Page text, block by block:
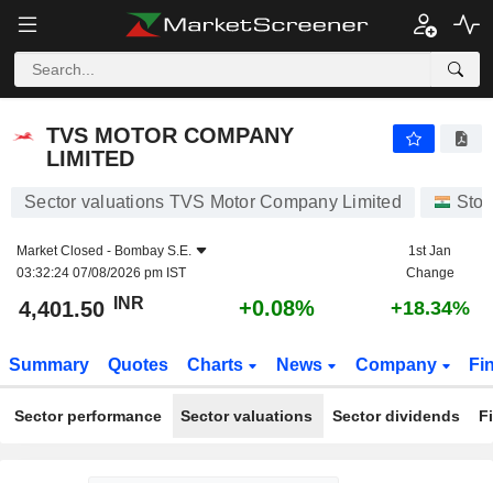
TVS MOTOR COMPANY
LIMITED
Sector valuations TVS Motor Company Limited
Market Closed - Bombay S.E.
03:32:24 07/08/2026 pm IST
1st Jan
Change
4,401.50 INR +0.08% +18.34%
Summary Quotes Charts News Company
Sector performance Sector valuations Sector dividends